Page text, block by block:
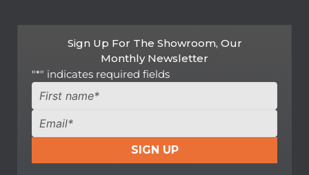
Sign Up For The Showroom, Our
Monthly Newsletter
"*" indicates required fields
SIGN UP